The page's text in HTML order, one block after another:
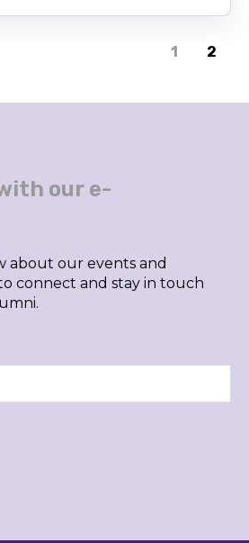
1 2
our e-
about our events and
connect and stay in touch